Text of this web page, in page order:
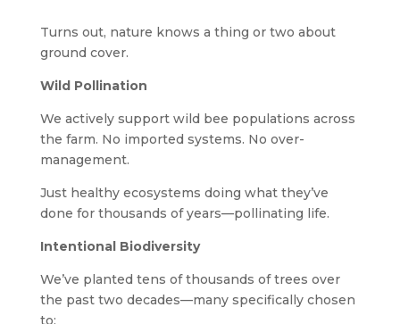
Turns out, nature knows a thing or two about
ground cover.
Wild Pollination
We actively support wild bee populations across
the farm. No imported systems. No over-
management.
Just healthy ecosystems doing what they’ve
done for thousands of years—pollinating life.
Intentional Biodiversity
We’ve planted tens of thousands of trees over
the past two decades—many specifically chosen